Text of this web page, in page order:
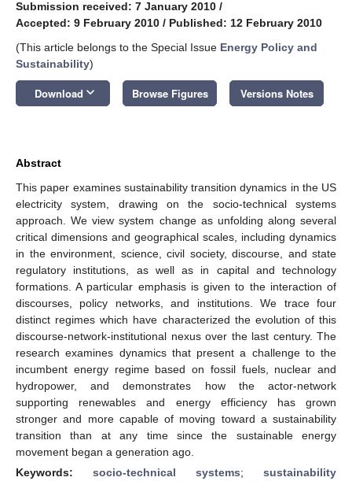
Submission received: 7 January 2010 /
Accepted: 9 February 2010 / Published: 12 February 2010
(This article belongs to the Special Issue Energy Policy and
Sustainability)
Download keyboard_arrow_down Browse Figures Versions Notes
Abstract
This paper examines sustainability transition dynamics in the US
electricity system, drawing on the socio-technical systems
approach. We view system change as unfolding along several
critical dimensions and geographical scales, including dynamics
in the environment, science, civil society, discourse, and state
regulatory institutions, as well as in capital and technology
formations. A particular emphasis is given to the interaction of
discourses, policy networks, and institutions. We trace four
distinct regimes which have characterized the evolution of this
discourse-network-institutional nexus over the last century. The
research examines dynamics that present a challenge to the
incumbent energy regime based on fossil fuels, nuclear and
hydropower, and demonstrates how the actor-network
supporting renewables and energy efficiency has grown
stronger and more capable of moving toward a sustainability
transition than at any time since the sustainable energy
movement began a generation ago.
Keywords: socio-technical systems; sustainability